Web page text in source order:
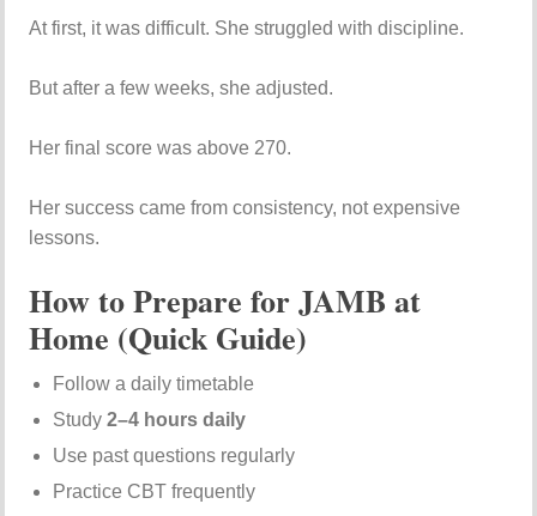
At first, it was difficult. She struggled with discipline.
But after a few weeks, she adjusted.
Her final score was above 270.
Her success came from consistency, not expensive
lessons.
How to Prepare for JAMB at
Home (Quick Guide)
Follow a daily timetable
Study2–4 hours daily
Use past questions regularly
Practice CBT frequently